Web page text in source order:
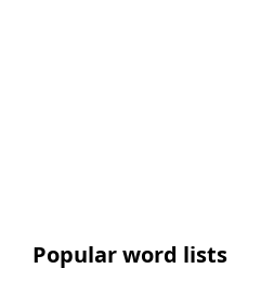
Popular word lists